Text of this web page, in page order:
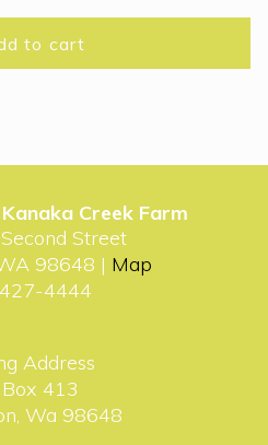
to cart
Creek Farm
Street
98648 | Map
4444
Address
Box 413
Wa 98648